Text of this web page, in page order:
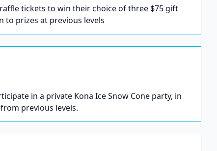
tickets to win their choice of three $75 gift
to prizes at previous levels
in a private Kona Ice Snow Cone party, in
previous levels.